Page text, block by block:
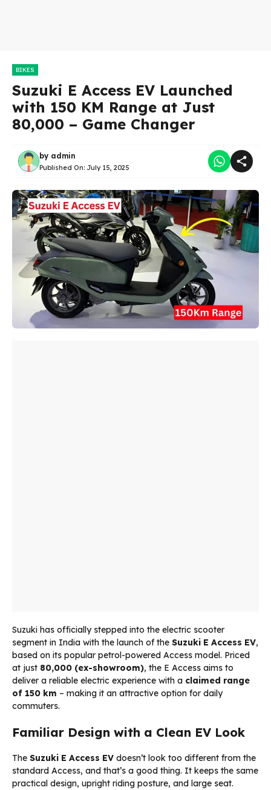
BIKES
Suzuki E Access EV Launched
with 150 KM Range at Just
80,000 – Game Changer
by admin
Published On: July 15, 2025
Suzuki has officially stepped into the electric scooter
segment in India with the launch of the Suzuki E Access EV,
based on its popular petrol-powered Access model. Priced
at just ₹80,000 (ex-showroom), the E Access aims to
deliver a reliable electric experience with a claimed range
of 150 km – making it an attractive option for daily
commuters.
Familiar Design with a Clean EV Look
The Suzuki E Access EV doesn’t look too different from the
standard Access, and that’s a good thing. It keeps the same
practical design, upright riding posture, and large seat.